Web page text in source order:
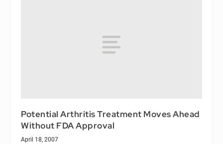
Potential Arthritis Treatment Moves Ahead
Without FDA Approval
April 18, 2007